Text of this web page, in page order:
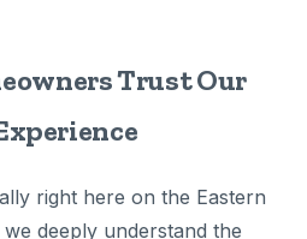
Trust Our
right here on the Eastern
we deeply understand the